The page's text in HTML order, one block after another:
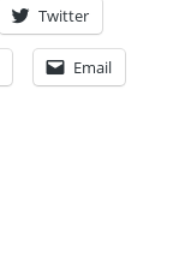
Twitter
Email